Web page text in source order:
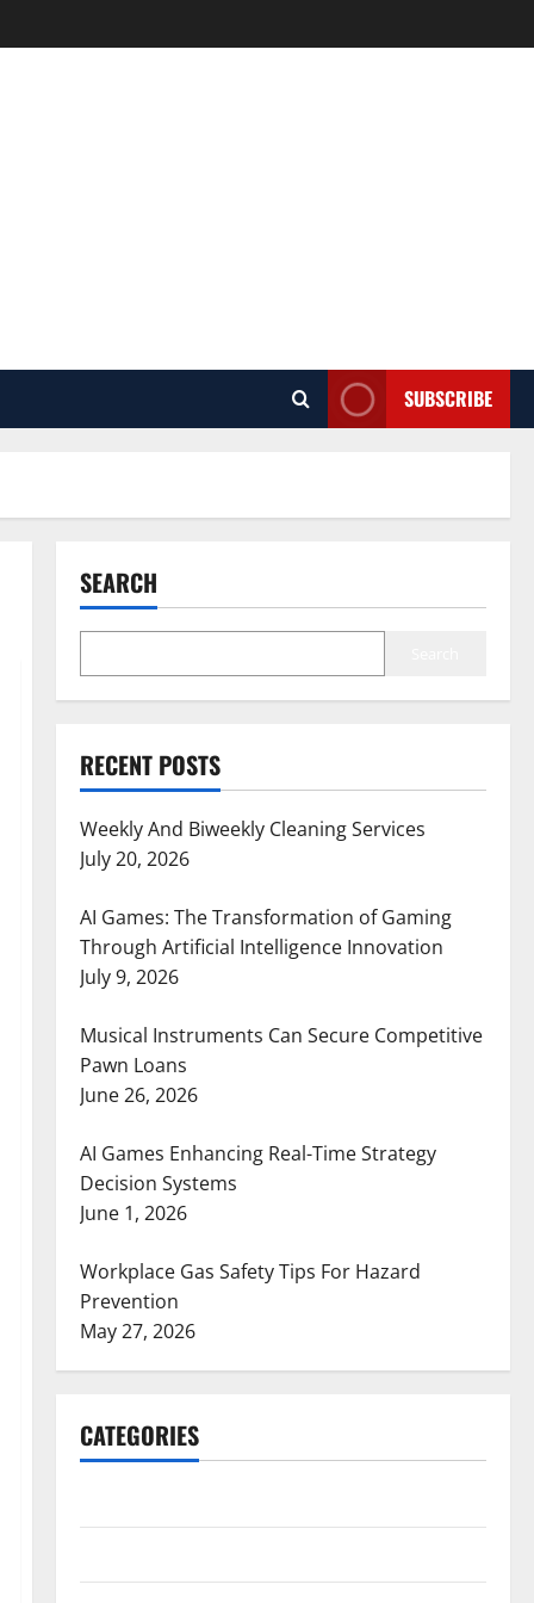
SUBSCRIBE
SEARCH
RECENT POSTS
Weekly And Biweekly Cleaning Services
July 20, 2026
AI Games: The Transformation of Gaming
Through Artificial Intelligence Innovation
July 9, 2026
Musical Instruments Can Secure Competitive
Pawn Loans
June 26, 2026
AI Games Enhancing Real-Time Strategy
Decision Systems
June 1, 2026
Workplace Gas Safety Tips For Hazard
Prevention
May 27, 2026
CATEGORIES